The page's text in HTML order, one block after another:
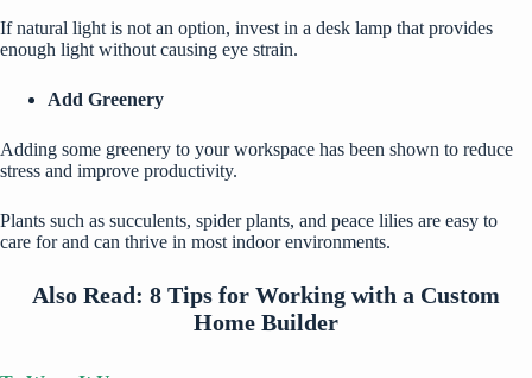
If natural light is not an option, invest in a desk lamp that provides
enough light without causing eye strain.
Add Greenery
Adding some greenery to your workspace has been shown to reduce
stress and improve productivity.
Plants such as succulents, spider plants, and peace lilies are easy to
care for and can thrive in most indoor environments.
Also Read: 8 Tips for Working with a Custom
Home Builder